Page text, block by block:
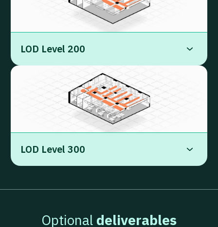
LOD Level 200
LOD Level 300
Optional deliverables